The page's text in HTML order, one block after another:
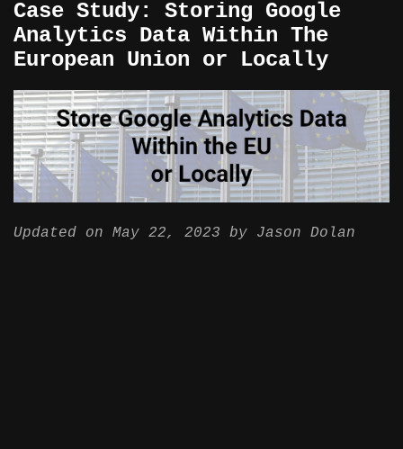
Case Study: Storing Google
Analytics Data Within The
European Union or Locally
Updated on May 22, 2023 by Jason Dolan